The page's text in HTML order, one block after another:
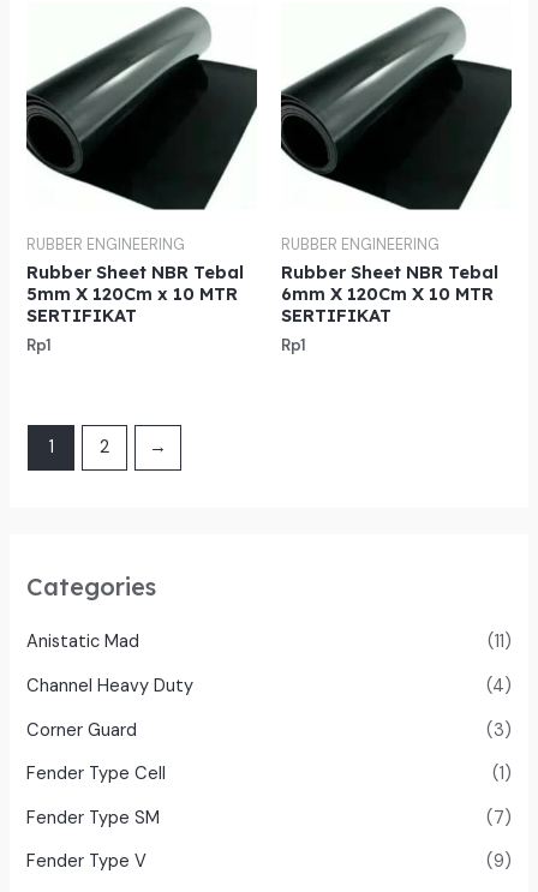
Categories
Anistatic Mad
(11)
Channel Heavy Duty
(4)
Corner Guard
(3)
Fender Type Cell
(1)
Fender Type SM
(7)
Fender Type V
(9)
RUBBER ENGINEERING
Rubber Sheet NBR Tebal
5mm X 120Cm x 10 MTR
SERTIFIKAT
Rp1
RUBBER ENGINEERING
Rubber Sheet NBR Tebal
6mm X 120Cm X 10 MTR
SERTIFIKAT
Rp1
1 2 →